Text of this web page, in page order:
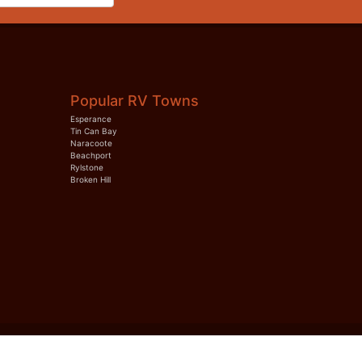
Popular RV Towns
Esperance
Tin Can Bay
Naracoote
Beachport
Rylstone
Broken Hill